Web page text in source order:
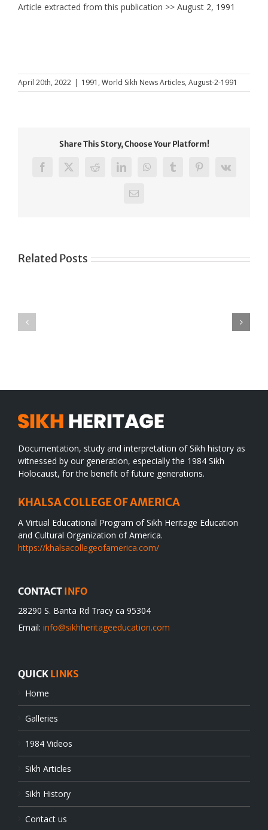
Article extracted from this publication >> August 2, 1991
April 20th, 2022 | 1991 , World Sikh News Articles, August-2-1991
Share This Story, Choose Your Platform!
Facebook
X RedditLinkedInWhatsAppTumblrPinterest
Vk
Email
Related Posts
Documentation, study and interpretation of Sikh history as
witnessed by our generation, especially the 1984 Sikh
Holocaust, for the benefit of future generations.
KHALSA COLLEGE OF AMERICA
A Virtual Educational Program of Sikh Heritage Education
and Cultural Organization of America.
https://khalsacollegeofamerica.com/
CONTACT INFO
28290 S. Banta Rd Tracy ca 95304
Email: info@sikhheritageeducation.com
QUICK LINKS
Home
Galleries
1984 Videos
Sikh Articles
Sikh History
Contact us